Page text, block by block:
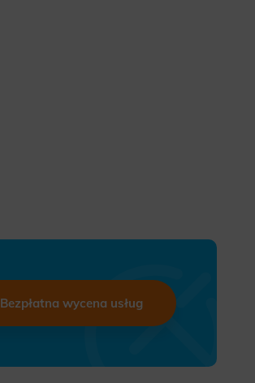
Bezpłatna wycena usług